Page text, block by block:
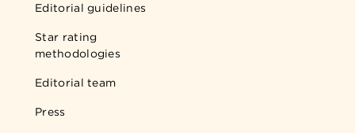
Editorial guidelines
Star rating
methodologies
Editorial team
Press